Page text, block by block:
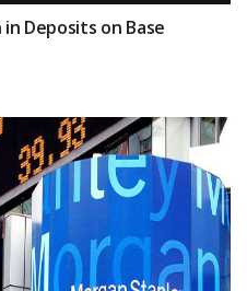
Deposits on Base